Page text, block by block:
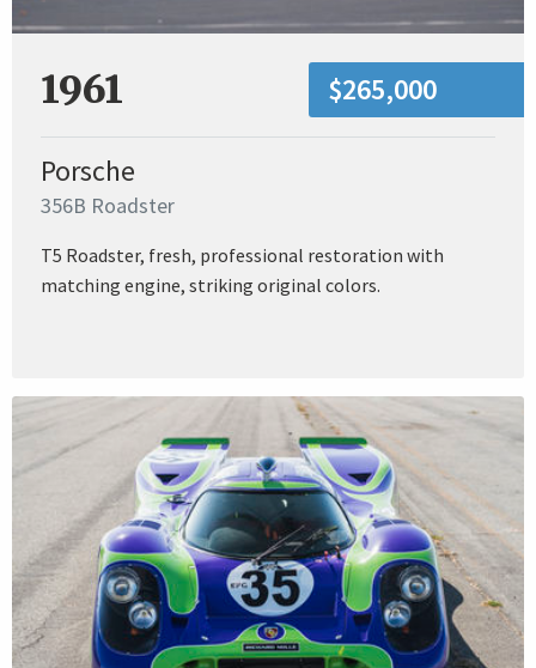
1961 $265,000
Porsche
356B Roadster
T5 Roadster, fresh, professional restoration with
matching engine, striking original colors.